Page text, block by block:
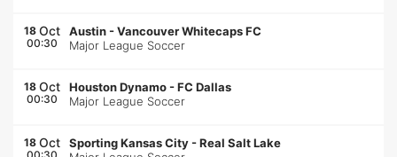
18 Oct
00:30
Austin -Vancouver Whitecaps FC
Major League Soccer
18 Oct
00:30
Houston Dynamo -FC Dallas
Major League Soccer
18 Oct Sporting Kansas City -Real Salt Lake